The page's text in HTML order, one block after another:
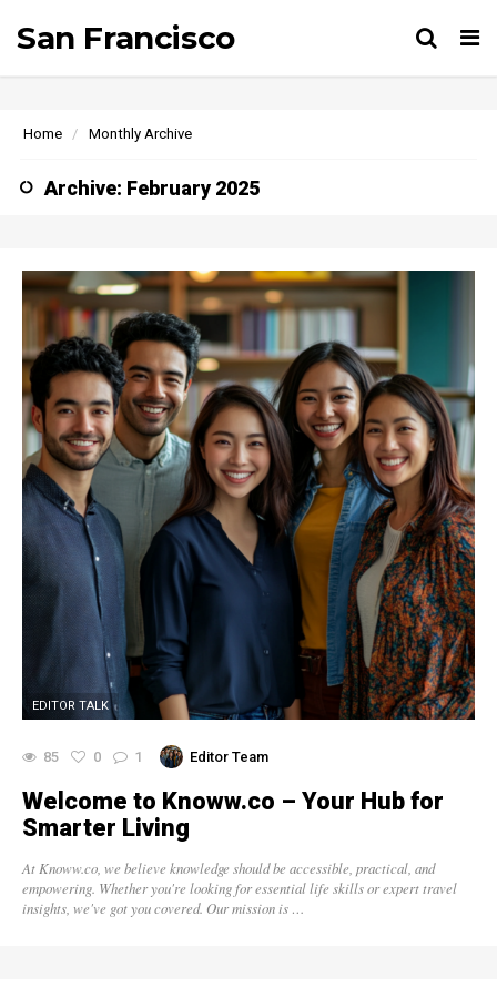
San Francisco
Home Monthly Archive
Archive: February 2025
EDITOR TALK
85 0 1 Editor Team
Welcome to Knoww.co – Your Hub for
Smarter Living
At Knoww.co, we believe knowledge should be accessible, practical, and
empowering. Whether you're looking for essential life skills or expert travel
insights, we've got you covered. Our mission is …